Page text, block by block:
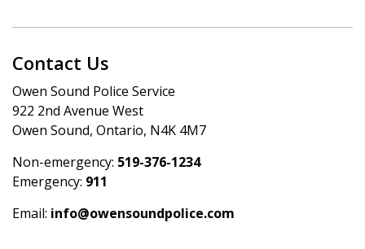
Contact Us
Owen Sound Police Service
922 2nd Avenue West
Owen Sound, Ontario, N4K 4M7
Non-emergency: 519-376-1234
Emergency: 911
Email: info@owensoundpolice.com